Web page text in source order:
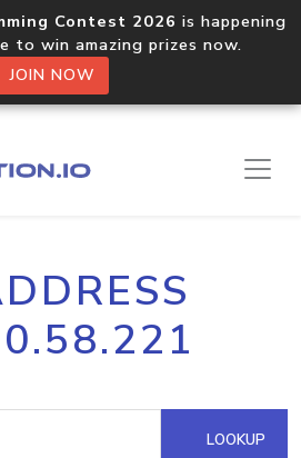
Contest 2026 is happening
to win amazing prizes now.
JOIN NOW
LOOKUP